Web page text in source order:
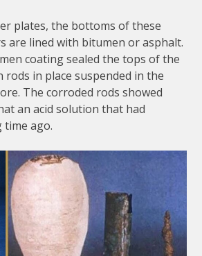
plates, the bottoms of these
are lined with bitumen or asphalt.
coating sealed the tops of the
in place suspended in the
The corroded rods showed
an acid solution that had
time ago.